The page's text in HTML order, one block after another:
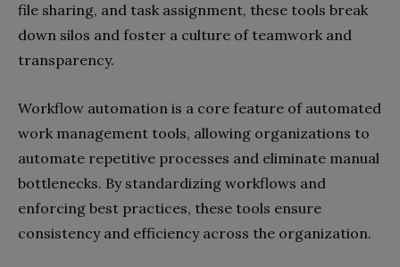
file sharing, and task assignment, these tools break
down silos and foster a culture of teamwork and
transparency.
Workflow automation is a core feature of automated
work management tools, allowing organizations to
automate repetitive processes and eliminate manual
bottlenecks. By standardizing workflows and
enforcing best practices, these tools ensure
consistency and efficiency across the organization.